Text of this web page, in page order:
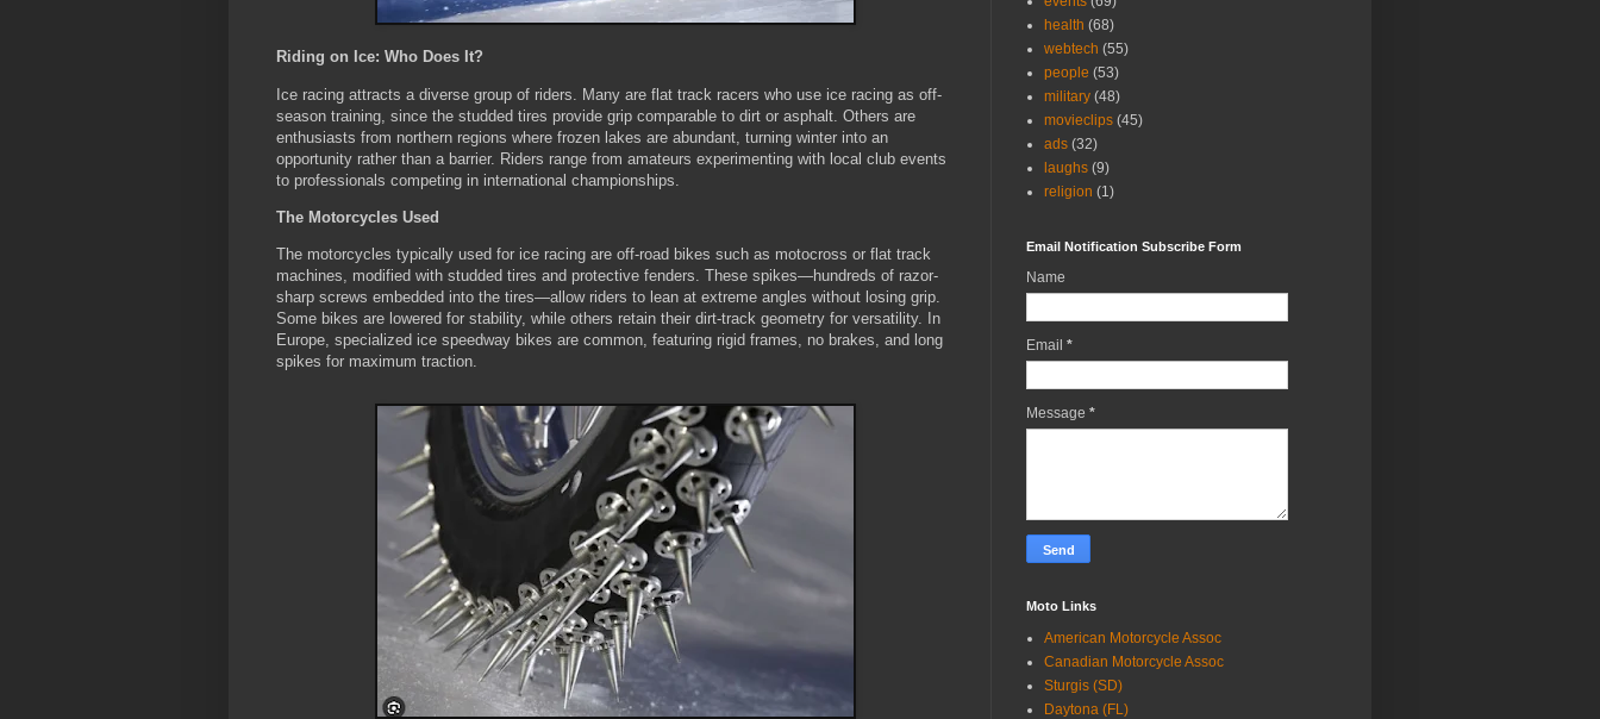
Riding on Ice: Who Does It?
Ice racing attracts a diverse group of riders. Many are flat track racers who use ice racing as off-
season training, since the studded tires provide grip comparable to dirt or asphalt. Others are
enthusiasts from northern regions where frozen lakes are abundant, turning winter into an
opportunity rather than a barrier. Riders range from amateurs experimenting with local club events
to professionals competing in international championships.
The Motorcycles Used
The motorcycles typically used for ice racing are off-road bikes such as motocross or flat track
machines, modified with studded tires and protective fenders. These spikes—hundreds of razor-
sharp screws embedded into the tires—allow riders to lean at extreme angles without losing grip.
Some bikes are lowered for stability, while others retain their dirt-track geometry for versatility. In
Europe, specialized ice speedway bikes are common, featuring rigid frames, no brakes, and long
spikes for maximum traction.
health (68)
webtech (55)
people (53)
military (48)
movieclips (45)
ads (32)
laughs (9)
religion (1)
Email Notification Subscribe Form
Name
Email *
Message *
Moto Links
American Motorcycle Assoc
Canadian Motorcycle Assoc
Sturgis (SD)
Daytona (FL)